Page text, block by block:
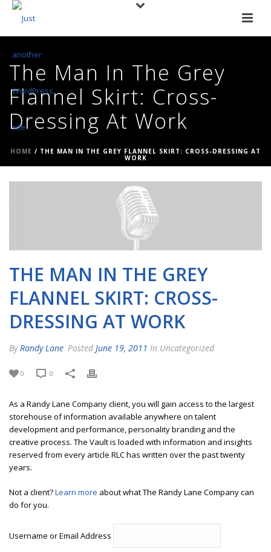
The Man In The Grey
Flannel Skirt: Cross-
Dressing At Work
HOME / THE MAN IN THE GREY FLANNEL SKIRT: CROSS-DRESSING AT
WORK
THE MAN IN THE GREY
FLANNEL SKIRT: CROSS-
DRESSING AT WORK
By Randy Lane Posted June 19, 2011 In Uncategorized
0 0
As a Randy Lane Company client, you will gain access to the largest
storehouse of information available anywhere on talent
development and performance, personality branding and the
creative process. The Vault is loaded with information and insights
reserved from every article RLC has written over the past twenty
years.
Not a client?Learn more about what The Randy Lane Company can
do for you.
Username or Email Address